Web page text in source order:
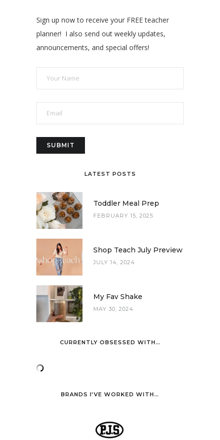
Sign up now to receive your FREE teacher
planner! I also send out weekly updates,
announcements, and special offers!
LATEST POSTS
Toddler Meal Prep
FEBRUARY 15, 2025
Shop Teach July Preview
JULY 14, 2024
My Fav Shake
MAY 30, 2024
CURRENTLY OBSESSED WITH…
BRANDS I’VE WORKED WITH…